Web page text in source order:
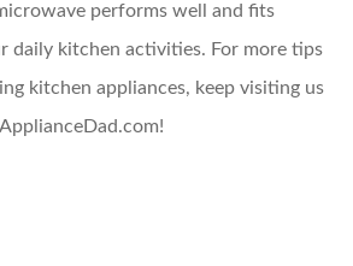
performs well and fits
daily kitchen activities. For more tips
kitchen appliances, keep visiting us